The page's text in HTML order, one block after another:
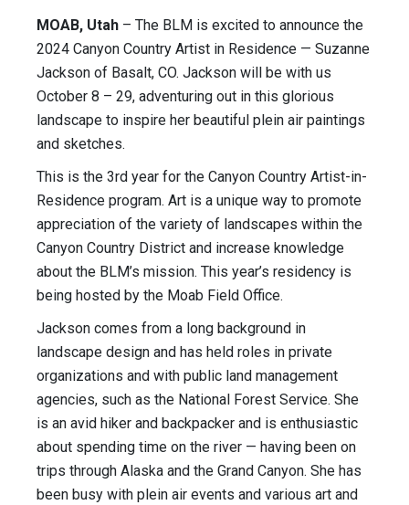
MOAB, Utah – The BLM is excited to announce the
2024 Canyon Country Artist in Residence — Suzanne
Jackson of Basalt, CO. Jackson will be with us
October 8 – 29, adventuring out in this glorious
landscape to inspire her beautiful plein air paintings
and sketches.
This is the 3rd year for the Canyon Country Artist-in-
Residence program. Art is a unique way to promote
appreciation of the variety of landscapes within the
Canyon Country District and increase knowledge
about the BLM’s mission. This year’s residency is
being hosted by the Moab Field Office.
Jackson comes from a long background in
landscape design and has held roles in private
organizations and with public land management
agencies, such as the National Forest Service. She
is an avid hiker and backpacker and is enthusiastic
about spending time on the river — having been on
trips through Alaska and the Grand Canyon. She has
been busy with plein air events and various art and